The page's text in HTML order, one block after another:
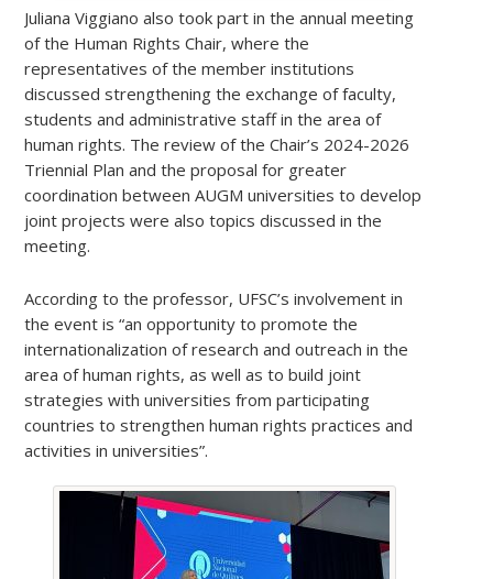
Juliana Viggiano also took part in the annual meeting
of the Human Rights Chair, where the
representatives of the member institutions
discussed strengthening the exchange of faculty,
students and administrative staff in the area of
human rights. The review of the Chair’s 2024-2026
Triennial Plan and the proposal for greater
coordination between AUGM universities to develop
joint projects were also topics discussed in the
meeting.
According to the professor, UFSC’s involvement in
the event is “an opportunity to promote the
internationalization of research and outreach in the
area of human rights, as well as to build joint
strategies with universities from participating
countries to strengthen human rights practices and
activities in universities”.